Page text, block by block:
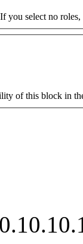
you select no
of this block in